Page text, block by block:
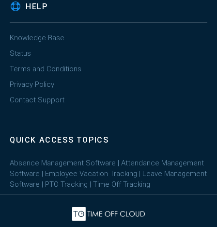
HELP
Knowledge Base
Status
Terms and Conditions
Privacy Policy
Contact Support
QUICK ACCESS TOPICS
Absence Management Software | Attendance Management
Software | Employee Vacation Tracking | Leave Management
Software | PTO Tracking | Time Off Tracking